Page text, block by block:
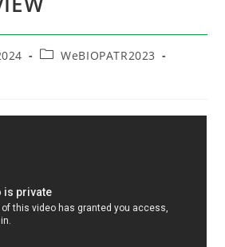
PostWeBIOPATR2023